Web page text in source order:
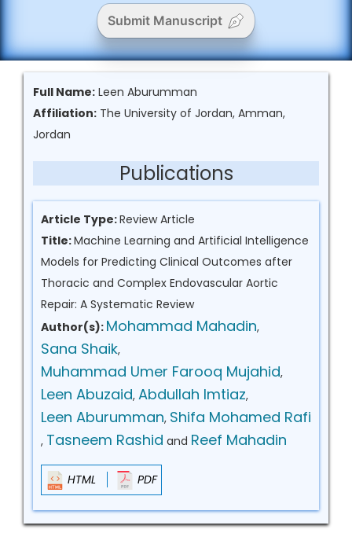
Submit Manuscript
Full Name: Leen Aburumman
Affiliation: The University of Jordan, Amman,
Jordan
Publications
Article Type:Review Article
Title:Machine Learning and Artificial Intelligence
Models for Predicting Clinical Outcomes after
Thoracic and Complex Endovascular Aortic
Repair: A Systematic Review
Author(s): Mohammad Mahadin,
Sana Shaik,
Muhammad Umer Farooq Mujahid,
Leen Abuzaid, Abdullah Imtiaz,
Leen Aburumman, Shifa Mohamed Rafi
, Tasneem Rashid and Reef Mahadin
HTML PDF